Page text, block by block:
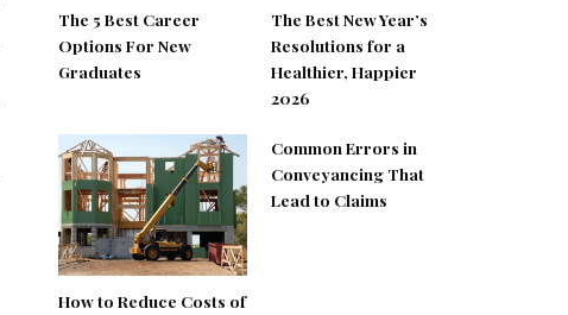
The 5 Best Career
Options For New
Graduates
The Best New Year’s
Resolutions for a
Healthier, Happier
2026
How to Reduce Costs of
Common Errors in
Conveyancing That
Lead to Claims